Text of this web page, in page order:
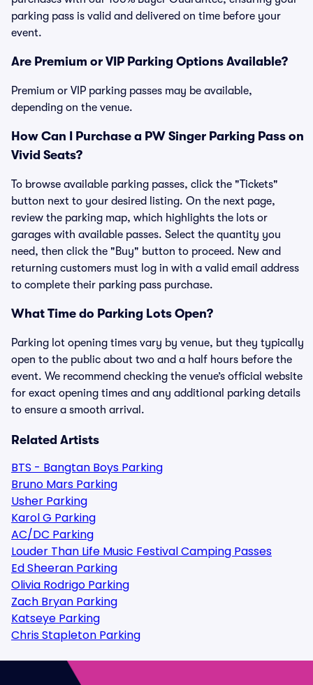
parking pass is valid and delivered on time before your
event.
Are Premium or VIP Parking Options Available?
Premium or VIP parking passes may be available,
depending on the venue.
How Can I Purchase a PW Singer Parking Pass on
Vivid Seats?
To browse available parking passes, click the "Tickets"
button next to your desired listing. On the next page,
review the parking map, which highlights the lots or
garages with available passes. Select the quantity you
need, then click the "Buy" button to proceed. New and
returning customers must log in with a valid email address
to complete their parking pass purchase.
What Time do Parking Lots Open?
Parking lot opening times vary by venue, but they typically
open to the public about two and a half hours before the
event. We recommend checking the venue’s official website
for exact opening times and any additional parking details
to ensure a smooth arrival.
Related Artists
BTS - Bangtan Boys Parking
Bruno Mars Parking
Usher Parking
Karol G Parking
AC/DC Parking
Louder Than Life Music Festival Camping Passes
Ed Sheeran Parking
Olivia Rodrigo Parking
Zach Bryan Parking
Katseye Parking
Chris Stapleton Parking